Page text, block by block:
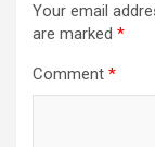
Your email
are marked *
Comment *